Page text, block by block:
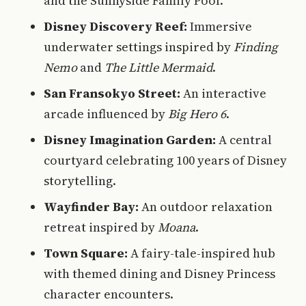
Disney Discovery Reef: Immersive
underwater settings inspired by Finding
Nemoand The Little Mermaid.
San Fransokyo Street: An interactive
arcade influenced byBig Hero 6.
Disney Imagination Garden: A central
courtyard celebrating 100 years of Disney
storytelling.
Wayfinder Bay: An outdoor relaxation
retreat inspired byMoana.
Town Square: A fairy-tale-inspired hub
with themed dining and Disney Princess
character encounters.